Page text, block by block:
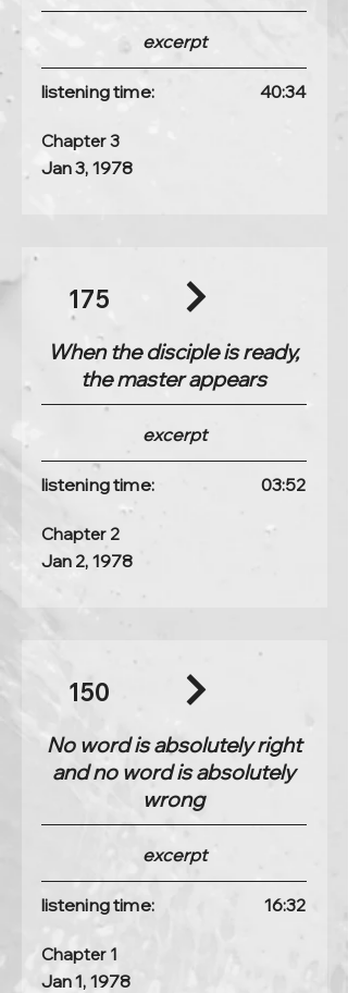
excerpt
listening time: 40:34
Chapter 3
Jan 3, 1978
175
When the disciple is ready,
the master appears
excerpt
listening time: 03:52
Chapter 2
Jan 2, 1978
150
No word is absolutely right
and no word is absolutely
wrong
excerpt
listening time: 16:32
Chapter 1
Jan 1, 1978